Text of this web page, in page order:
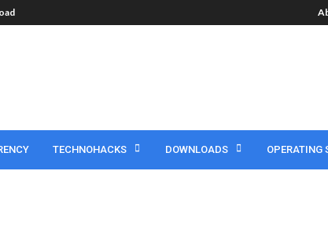
TECHNOHACKS DOWNLOADS OPERATING